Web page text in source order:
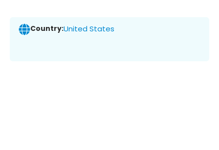
Country:United States